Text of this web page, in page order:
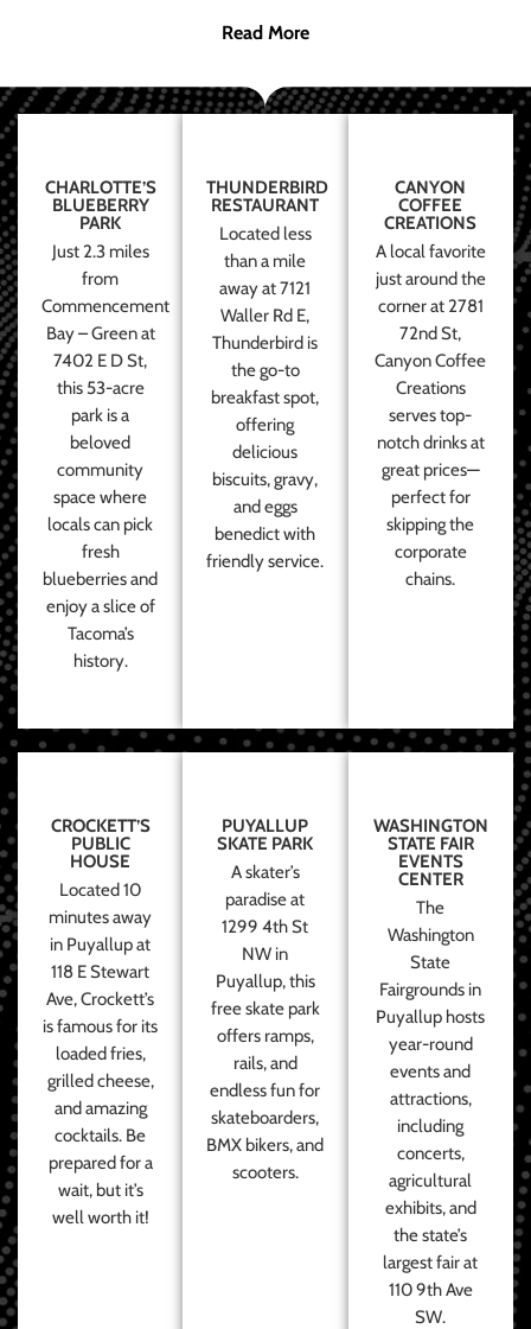
Read More
CHARLOTTE’S
BLUEBERRY
PARK
Just 2.3 miles
from
Commencement
Bay – Green at
7402 E D St,
this 53-acre
park is a
beloved
community
space where
locals can pick
fresh
blueberries and
enjoy a slice of
Tacoma’s
history.
THUNDERBIRD
RESTAURANT
Located less
than a mile
away at 7121
Waller Rd E,
Thunderbird is
the go-to
breakfast spot,
offering
delicious
biscuits, gravy,
and eggs
benedict with
friendly service.
CANYON
COFFEE
CREATIONS
A local favorite
just around the
corner at 2781
72nd St,
Canyon Coffee
Creations
serves top-
notch drinks at
great prices—
perfect for
skipping the
corporate
chains.
CROCKETT’S
PUBLIC
HOUSE
Located 10
minutes away
in Puyallup at
118 E Stewart
Ave, Crockett’s
is famous for its
loaded fries,
grilled cheese,
and amazing
cocktails. Be
prepared for a
wait, but it’s
well worth it!
PUYALLUP
SKATE PARK
A skater’s
paradise at
1299 4th St
NW in
Puyallup, this
free skate park
offers ramps,
rails, and
endless fun for
skateboarders,
BMX bikers, and
scooters.
WASHINGTON
STATE FAIR
EVENTS
CENTER
The
Washington
State
Fairgrounds in
Puyallup hosts
year-round
events and
attractions,
including
concerts,
agricultural
exhibits, and
the state’s
largest fair at
110 9th Ave
SW.